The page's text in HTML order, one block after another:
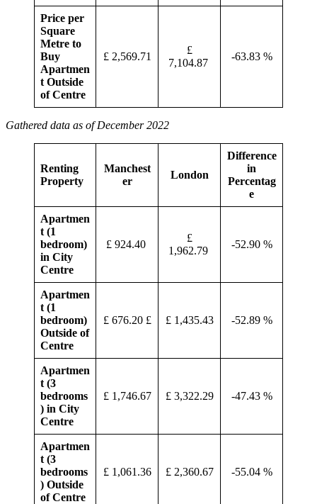
Price per
Square
Metre to
Buy
Apartmen
t Outside
of Centre
£ 2,569.71
£
7,104.87
-63.83 %
Gathered data as of December 2022
Renting
Property
Manchest
er
London
Difference
in
Percentag
e
Apartmen
t (1
bedroom)
in City
Centre
£ 924.40
£
1,962.79
-52.90 %
Apartmen
t (1
bedroom)
Outside of
Centre
£ 676.20 £ £ 1,435.43 -52.89 %
Apartmen
t (3
bedrooms
) in City
Centre
£ 1,746.67 £ 3,322.29 -47.43 %
Apartmen
t (3
bedrooms
) Outside
of Centre
£ 1,061.36 £ 2,360.67 -55.04 %